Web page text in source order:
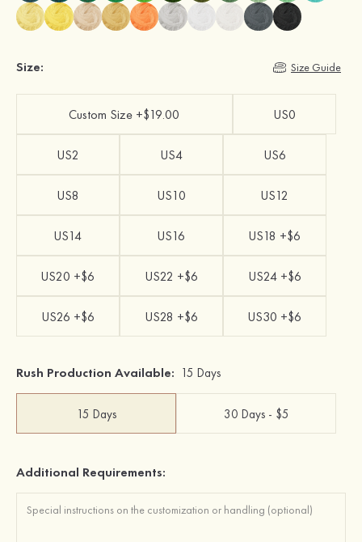
Size: Size Guide
Custom Size +$19.00 US0
US2 US4 US6
US8 US10 US12
US14 US16 US18 +$6
US20 +$6 US22 +$6 US24 +$6
US26 +$6 US28 +$6 US30 +$6
Rush Production Available: 15 Days
15 Days 30 Days - $5
Additional Requirements: